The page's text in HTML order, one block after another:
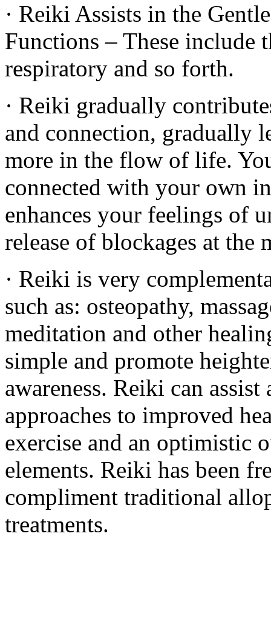
· Reiki Assists in the
Functions – These include
respiratory and so forth.
· Reiki gradually
and connection, gradually
more in the flow of life.
connected with your own
enhances your feelings of
release of blockages at the
· Reiki is very
such as: osteopathy,
meditation and other
simple and promote
awareness. Reiki can
approaches to improved
exercise and an optimistic
elements. Reiki has been
compliment traditional
treatments.